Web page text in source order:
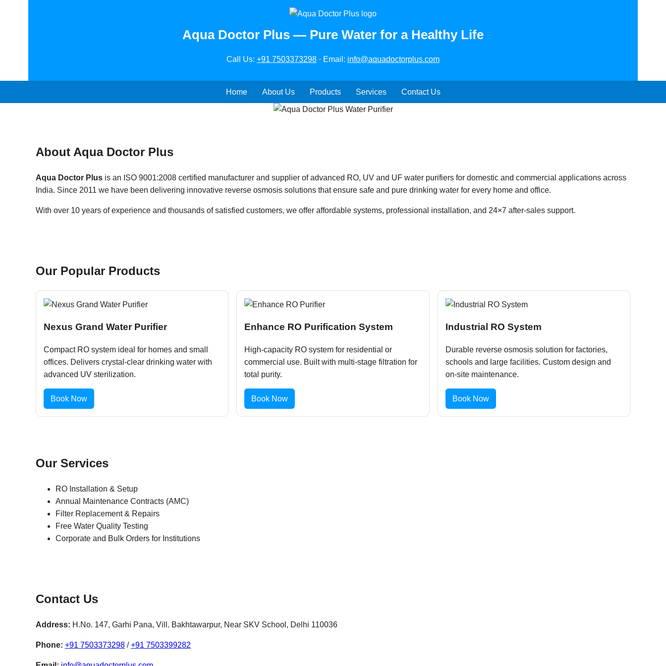
Aqua Doctor Plus — Pure Water for a Healthy Life
Call Us: +91 7503373298 · Email: info@aquadoctorplus.com
Home About Us Products Services Contact Us
About Aqua Doctor Plus
Aqua Doctor Plus is an ISO 9001:2008 certified manufacturer and supplier of advanced RO, UV and UF water purifiers for domestic and commercial applications across
India. Since 2011 we have been delivering innovative reverse osmosis solutions that ensure safe and pure drinking water for every home and office.
With over 10 years of experience and thousands of satisfied customers, we offer affordable systems, professional installation, and 24×7 after-sales support.
Our Popular Products
Nexus Grand Water Purifier
Compact RO system ideal for homes and small
offices. Delivers crystal-clear drinking water with
advanced UV sterilization.
Book Now
Enhance RO Purification System
High-capacity RO system for residential or
commercial use. Built with multi-stage filtration for
total purity.
Book Now
Industrial RO System
Durable reverse osmosis solution for factories,
schools and large facilities. Custom design and
on-site maintenance.
Book Now
Our Services
RO Installation & Setup
Annual Maintenance Contracts (AMC)
Filter Replacement & Repairs
Free Water Quality Testing
Corporate and Bulk Orders for Institutions
Contact Us
Address: H.No. 147, Garhi Pana, Vill. Bakhtawarpur, Near SKV School, Delhi 110036
Phone: +91 7503373298 /+91 7503399282